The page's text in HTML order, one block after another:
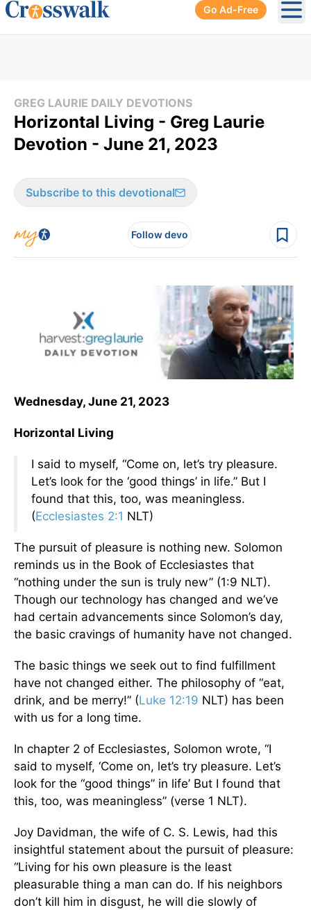
Go Ad-Free
GREG LAURIE DAILY DEVOTIONS
Horizontal Living - Greg Laurie
Devotion - June 21, 2023
Subscribe to this devotional
Follow devo
Wednesday, June 21, 2023
Horizontal Living
I said to myself, “Come on, let’s try pleasure.
Let’s look for the ‘good things’ in life.” But I
found that this, too, was meaningless.
(Ecclesiastes 2:1 NLT)
The pursuit of pleasure is nothing new. Solomon
reminds us in the Book of Ecclesiastes that
“nothing under the sun is truly new” (1:9 NLT).
Though our technology has changed and we’ve
had certain advancements since Solomon’s day,
the basic cravings of humanity have not changed.
The basic things we seek out to find fulfillment
have not changed either. The philosophy of “eat,
drink, and be merry!” (Luke 12:19 NLT) has been
with us for a long time.
In chapter 2 of Ecclesiastes, Solomon wrote, “I
said to myself, ‘Come on, let’s try pleasure. Let’s
look for the “good things” in life’ But I found that
this, too, was meaningless” (verse 1 NLT).
Joy Davidman, the wife of C. S. Lewis, had this
insightful statement about the pursuit of pleasure:
“Living for his own pleasure is the least
pleasurable thing a man can do. If his neighbors
don’t kill him in disgust, he will die slowly of